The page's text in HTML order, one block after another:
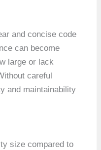
and concise code
can become
large or lack
careful
and maintainability
size compared to